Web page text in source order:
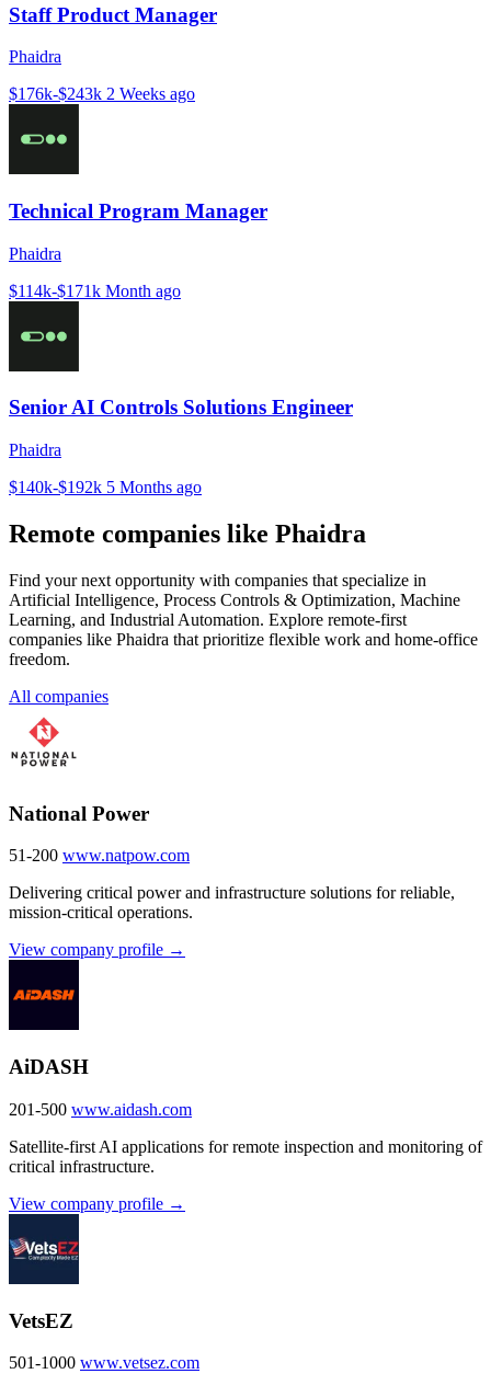
Staff Product Manager
Phaidra
$176k-$243k 2 Weeks ago
Technical Program Manager
Phaidra
$114k-$171k Month ago
Senior AI Controls Solutions Engineer
Phaidra
$140k-$192k 5 Months ago
Remote companies like Phaidra
Find your next opportunity with companies that specialize in
Artificial Intelligence, Process Controls & Optimization, Machine
Learning, and Industrial Automation. Explore remote-first
companies like Phaidra that prioritize flexible work and home-office
freedom.
All companies
National Power
51-200 www.natpow.com
Delivering critical power and infrastructure solutions for reliable,
mission-critical operations.
View company profile →
AiDASH
201-500 www.aidash.com
Satellite-first AI applications for remote inspection and monitoring of
critical infrastructure.
View company profile →
VetsEZ
501-1000 www.vetsez.com